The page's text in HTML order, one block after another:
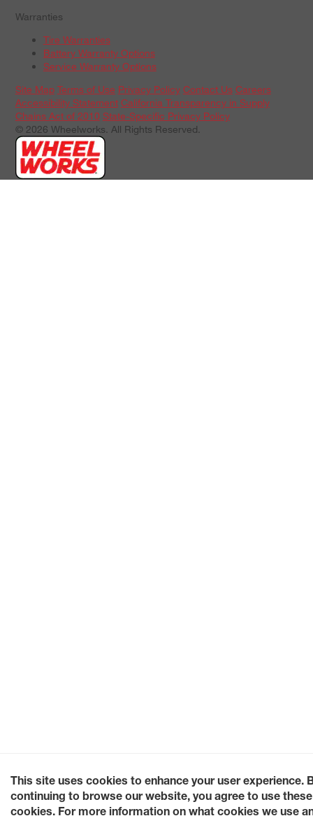
Warranties
Tire Warranties
Battery Warranty Options
Service Warranty Options
Site Map Terms of Use Privacy Policy Contact Us Careers
Accessibility Statement California Transparency in Supply
Chains Act of 2010 State-Specific Privacy Policy
© 2026 Wheelworks. All Rights Reserved.
This site uses cookies to enhance your user experience.
continuing to browse our website, you agree to use these
cookies. For more information on what cookies we use